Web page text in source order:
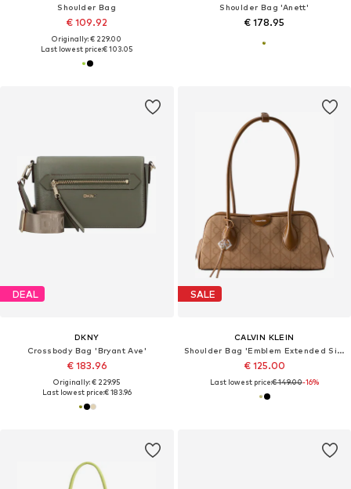
Shoulder Bag
€ 109.92
Originally: € 229.00
Last lowest price:€ 103.05
Shoulder Bag 'Anett'
€ 178.95
DEAL
DKNY
Crossbody Bag 'Bryant Ave'
€ 183.96
Originally: € 229.95
Last lowest price:€ 183.96
SALE
CALVIN KLEIN
Shoulder Bag 'Emblem Extended Side Shoulder'
€ 125.00
Last lowest price:€ 149.00-16%